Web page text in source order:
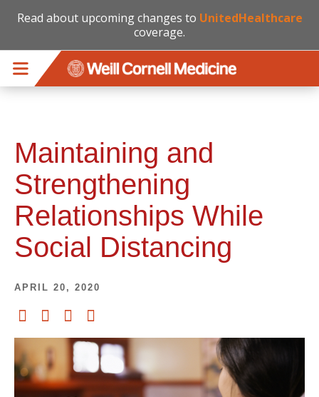
Read about upcoming changes to UnitedHealthcare
coverage.
Maintaining and
Strengthening
Relationships While
Social Distancing
APRIL 20, 2020